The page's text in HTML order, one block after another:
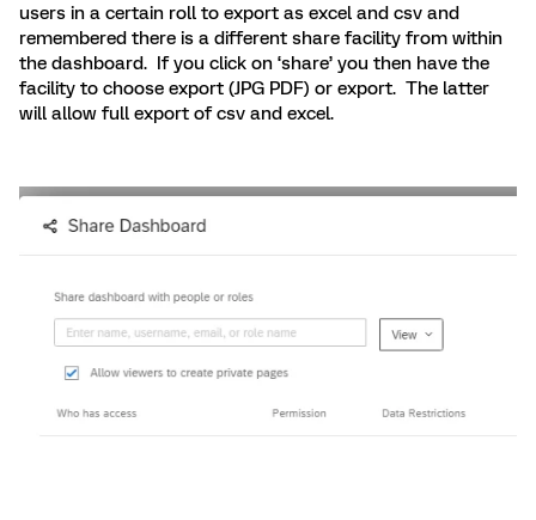
users in a certain roll to export as excel and csv and
remembered there is a different share facility from within
the dashboard. If you click on ‘share’ you then have the
facility to choose export (JPG PDF) or export. The latter
will allow full export of csv and excel.